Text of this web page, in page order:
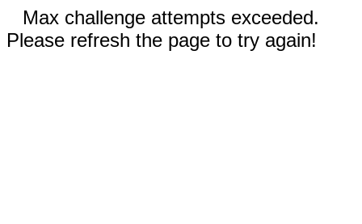
Max challenge attempts exceeded.
Please refresh the page to try again!